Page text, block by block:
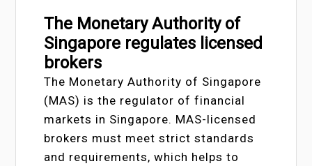
The Monetary Authority of
Singapore regulates licensed
brokers
The Monetary Authority of Singapore
(MAS) is the regulator of financial
markets in Singapore. MAS-licensed
brokers must meet strict standards
and requirements, which helps to